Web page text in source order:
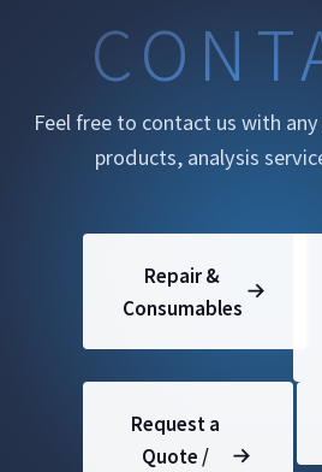
Feel free to contact us with
products, analysis
Repair &
Consumables
Request a
Quote /